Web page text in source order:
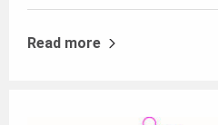
Read more